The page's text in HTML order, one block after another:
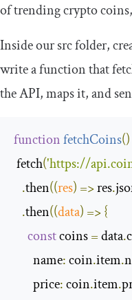
of trending crypto
Inside oursrcfolder,
write a function that
the API, maps it, and
functionfetchCoins()
fetch('https://
.then((res) => res.
.then((data) =>{
const coins = data.
name: coin.item.
price: coin.item.